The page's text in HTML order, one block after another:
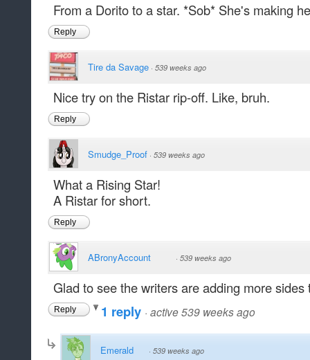
From a Dorito to a star. *Sob* She's making
Reply
Tire da Savage · 539 weeks ago
Nice try on the Ristar rip-off. Like, bruh.
Reply
Smudge_Proof · 539 weeks ago
What a Rising Star!
A Ristar for short.
Reply
ABronyAccount · 539 weeks ago
Glad to see the writers are adding more sides
Reply 1 reply · active 539 weeks ago
Emerald · 539 weeks ago